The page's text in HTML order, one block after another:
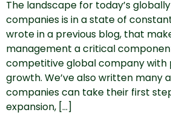
The landscape for today’s
companies is in a state of
wrote in a previous blog, that
management a critical
competitive global company with
growth. We’ve also written many
companies can take their first
expansion, […]